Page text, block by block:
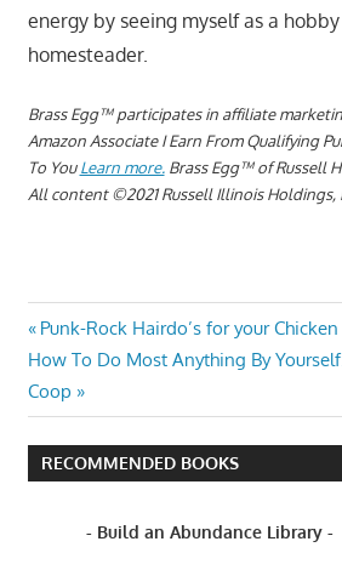
energy by seeing myself as a
homesteader.
Brass Egg™ participates in affiliate
Amazon Associate I Earn From Qualifying
To You Learn more.Brass Egg™ of Russell
All content ©2021 Russell Illinois Holdings,
BEST
FOR
YOUR
TIME
BETTER THAN
HOMESTEADING
HOMESTEAD
Post
navigation
Previous
Post:
Punk-Rock Hairdo’s for your
Next
Post:
How To Do Most Anything By
Coop
RECOMMENDED BOOKS
- Build an Abundance Library -